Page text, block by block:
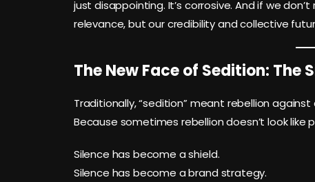
just disappointing. It’s corrosive. And if we
relevance, but our credibility and collective
The New Face of Sedition: The
Traditionally, “sedition” meant rebellion
Because sometimes rebellion doesn’t look like
Silence has become a shield.
Silence has become a brand strategy.